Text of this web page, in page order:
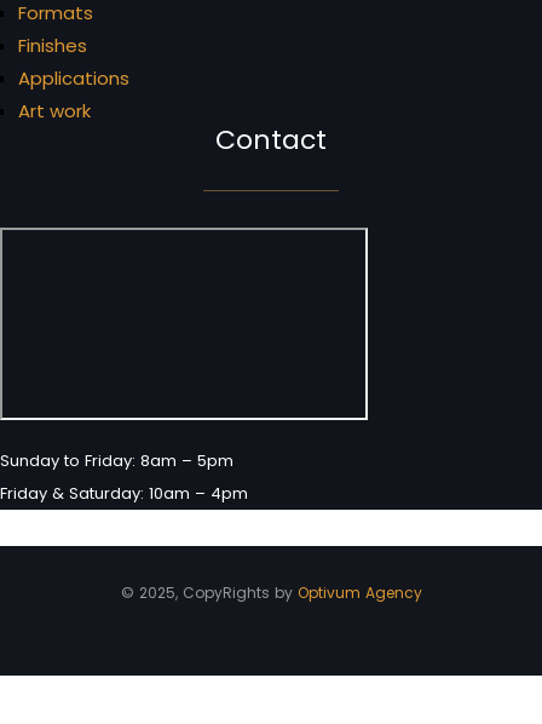
Formats
Finishes
Applications
Art work
Contact
Sunday to Friday: 8am – 5pm
Friday & Saturday: 10am – 4pm
© 2025, CopyRights by Optivum Agency